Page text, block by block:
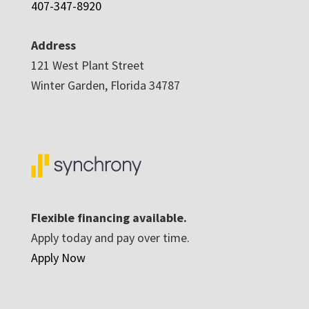
407-347-8920
Address
121 West Plant Street
Winter Garden, Florida 34787
Flexible financing available.
Apply today and pay over time.
Apply Now